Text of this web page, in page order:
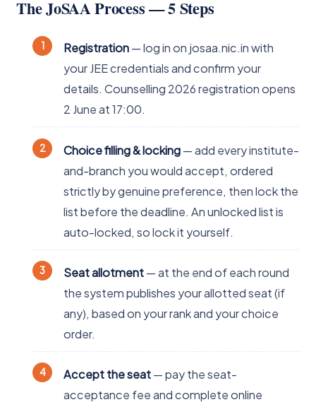
The JoSAA Process — 5 Steps
Registration— log in on josaa.nic.in with
your JEE credentials and confirm your
details. Counselling 2026 registration opens
2 June at 17:00.
Choice filling & locking— add every institute-
and-branch you would accept, ordered
strictly by genuine preference, then lock the
list before the deadline. An unlocked list is
auto-locked, so lock it yourself.
Seat allotment— at the end of each round
the system publishes your allotted seat (if
any), based on your rank and your choice
order.
Accept the seat— pay the seat-
acceptance fee and complete online